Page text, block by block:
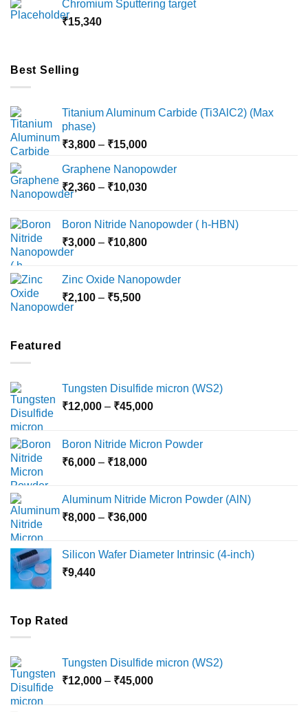
through
Chromium Sputtering target
₹15,340
Best Selling
Titanium Aluminum Carbide (Ti3AlC2) (Max
phase)
₹3,800 – ₹15,000Price
₹3,800
through
Graphene Nanopowder
₹2,360 – ₹10,030Price
through
₹10,030
Boron Nitride Nanopowder ( h-HBN)
₹3,000 – ₹10,800Price
through
Zinc Oxide Nanopowder
₹2,100 – ₹5,500Price
Featured
Tungsten Disulfide micron (WS2)
₹12,000 – ₹45,000Price
through
Boron Nitride Micron Powder
₹6,000 – ₹18,000Price
through
₹18,000
Aluminum Nitride Micron Powder (AlN)
₹8,000 – ₹36,000Price
through
Silicon Wafer Diameter Intrinsic (4-inch)
₹9,440
Top Rated
Tungsten Disulfide micron (WS2)
₹12,000 – ₹45,000Price